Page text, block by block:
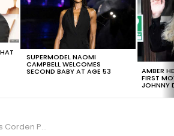
SUPERMODEL NAOMI
CAMPBELL WELCOMES
SECOND BABY AT AGE 53 AMBER
FIRST
JOHNNY
At The Grammys At The New York Subway